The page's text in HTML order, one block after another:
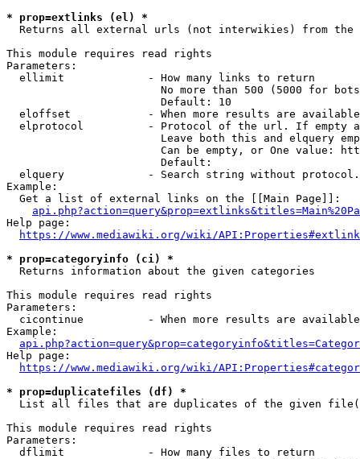
* prop=extlinks (el) *
Returns all external urls (not interwikies) from the
This module requires read rights
Parameters:
  ellimit             - How many links to return
No more than 500 (5000 for
                        Default: 10
eloffset            - When more results are
elprotocol          - Protocol of the url. If empty
Leave both this and elquery
Can be empty, or One value:
                        Default:
elquery             - Search string without
Example:
  Get a list of external links on the [[Main Page]]:
Help page:
https://www.mediawiki.org/wiki/
* prop=categoryinfo (ci) *
  Returns information about the given categories
This module requires read rights
Parameters:
cicontinue          - When more results are
Example:
Help page:
https://www.mediawiki.org/wiki/
* prop=duplicatefiles (df) *
List all files that are duplicates of the given
This module requires read rights
Parameters:
  dflimit             - How many files to return